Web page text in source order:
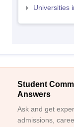
Universities
Student
Answers
Ask and get
admissions,